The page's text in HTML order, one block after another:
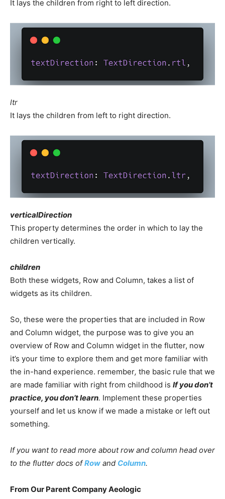
It lays the children from right to left direction.
ltr
It lays the children from left to right direction.
verticalDirection
This property determines the order in which to lay the
children vertically.
children
Both these widgets, Row and Column, takes a list of
widgets as its children.
So, these were the properties that are included in Row
and Column widget, the purpose was to give you an
overview of Row and Column widget in the flutter, now
it’s your time to explore them and get more familiar with
the in-hand experience. remember, the basic rule that we
are made familiar with right from childhood is If you don’t
practice, you don’t learn. Implement these properties
yourself and let us know if we made a mistake or left out
something.
If you want to read more about row and column head over
to the flutter docs ofRow and Column.
From Our Parent Company Aeologic